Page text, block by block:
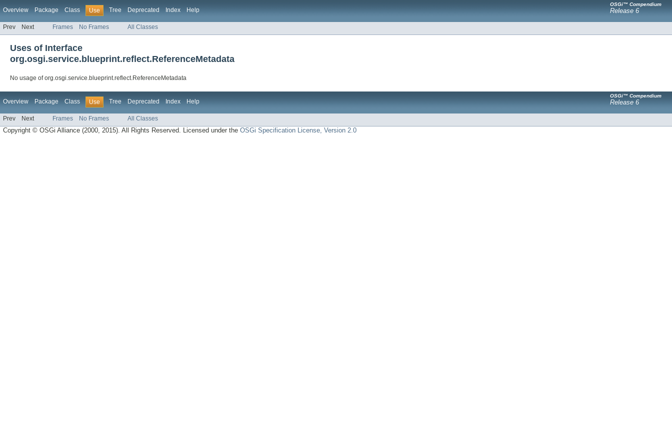
Overview Package Class Use Tree Deprecated Index Help
OSGi™ Compendium
Release 6
Prev Next Frames No Frames All Classes
Uses of Interface
org.osgi.service.blueprint.reflect.ReferenceMetadata
No usage of org.osgi.service.blueprint.reflect.ReferenceMetadata
Overview Package Class Use Tree Deprecated Index Help
OSGi™ Compendium
Release 6
Prev Next Frames No Frames All Classes
Copyright © OSGi Alliance (2000, 2015). All Rights Reserved. Licensed under theOSGi Specification License, Version 2.0